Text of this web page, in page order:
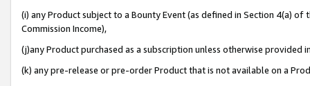
(i) any Product subject to a Bounty Event (as defined in Section 4(a)
Commission Income),
(j)any Product purchased as a subscription unless otherwise provided
(k) any pre-release or pre-order Product that is not available on a